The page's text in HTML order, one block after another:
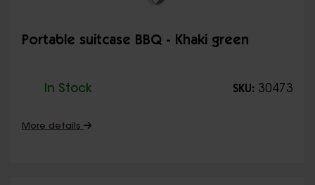
Portable suitcase BBQ - Khaki green
In Stock SKU: 30473
More details